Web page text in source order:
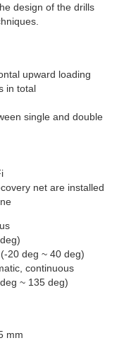
design of the drills
upward loading
in total
single and double
net are installed
20 deg ~ 40 deg)
continuous
~ 135 deg)
mm